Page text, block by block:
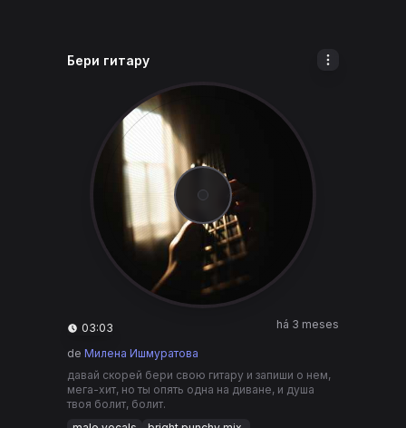
Бери гитару
03:03 há 3 meses
de Милена Ишмуратова
давай скорей бери свою гитару и запиши о нем,
мега-хит, но ты опять одна на диване, и душа
твоя болит, болит.